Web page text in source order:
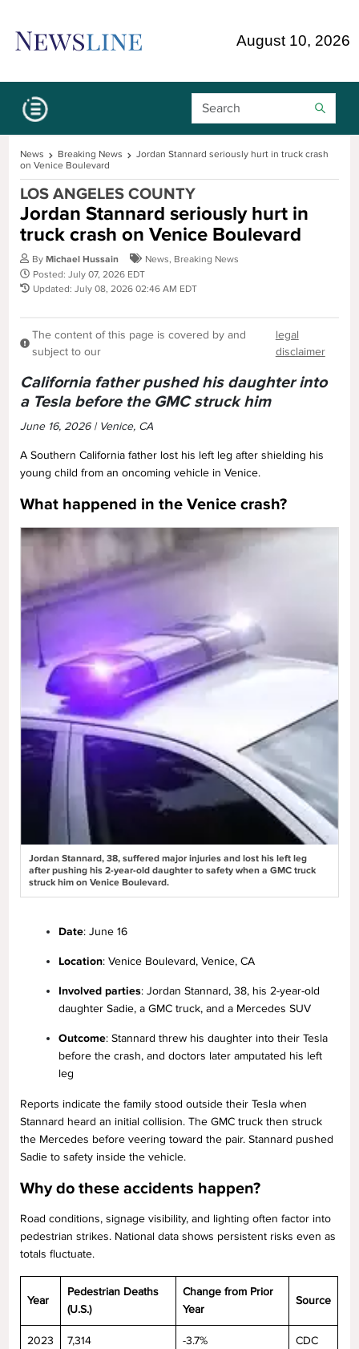
August 10, 2026
Search Bar
News Breaking News
Jordan Stannard seriously hurt in truck crash
on Venice Boulevard
LOS ANGELES COUNTY
Jordan Stannard seriously hurt in
truck crash on Venice Boulevard
By Michael Hussain News Breaking News
Posted: July 07, 2026 EDT
Updated: July 08, 2026 02:46 AM EDT
The content of this page is covered by and
subject to our
legal
disclaimer
California father pushed his daughter into
a Tesla before the GMC struck him
June 16, 2026 | Venice, CA
A Southern California father lost his left leg after shielding his
young child from an oncoming vehicle in Venice.
What happened in the Venice crash?
Jordan Stannard, 38, suffered major injuries and lost his left leg
after pushing his 2-year-old daughter to safety when a GMC truck
struck him on Venice Boulevard.
Date: June 16
Location: Venice Boulevard, Venice, CA
Involved parties: Jordan Stannard, 38, his 2-year-old
daughter Sadie, a GMC truck, and a Mercedes SUV
Outcome: Stannard threw his daughter into their Tesla
before the crash, and doctors later amputated his left
leg
Reports indicate the family stood outside their Tesla when
Stannard heard an initial collision. The GMC truck then struck
the Mercedes before veering toward the pair. Stannard pushed
Sadie to safety inside the vehicle.
Why do these accidents happen?
Road conditions, signage visibility, and lighting often factor into
pedestrian strikes. National data shows persistent risks even as
totals fluctuate.
Year
Pedestrian Deaths
(U.S.)
Change from Prior
Year
Source
2023 7,314 -3.7% CDC